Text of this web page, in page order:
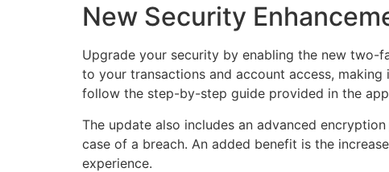
New Security
Upgrade your security by enabling the new two-
to your transactions and account access,
follow the step-by-step guide provided in the
The update also includes an advanced
case of a breach. An added benefit is the
experience.